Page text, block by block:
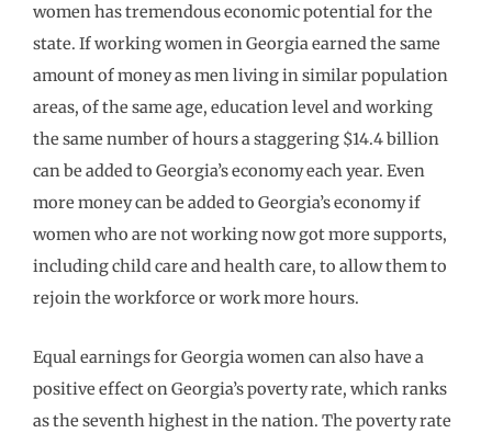
women has tremendous economic potential for the
state. If working women in Georgia earned the same
amount of money as men living in similar population
areas, of the same age, education level and working
the same number of hours a staggering $14.4 billion
can be added to Georgia’s economy each year. Even
more money can be added to Georgia’s economy if
women who are not working now got more supports,
including child care and health care, to allow them to
rejoin the workforce or work more hours.
Equal earnings for Georgia women can also have a
positive effect on Georgia’s poverty rate, which ranks
as the seventh highest in the nation. The poverty rate